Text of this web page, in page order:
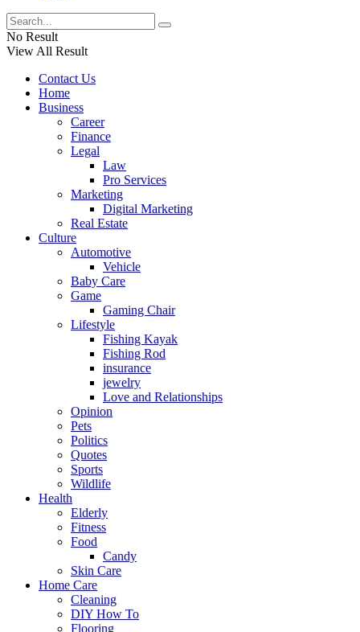
No Result
View All Result
Contact Us
Home
Business
Career
Finance
Legal
Law
Pro Services
Marketing
Digital Marketing
Real Estate
Culture
Automotive
Vehicle
Baby Care
Game
Gaming Chair
Lifestyle
Fishing Kayak
Fishing Rod
insurance
jewelry
Love and Relationships
Opinion
Pets
Politics
Quotes
Sports
Wildlife
Health
Elderly
Fitness
Food
Candy
Skin Care
Home Care
Cleaning
DIY How To
Flooring